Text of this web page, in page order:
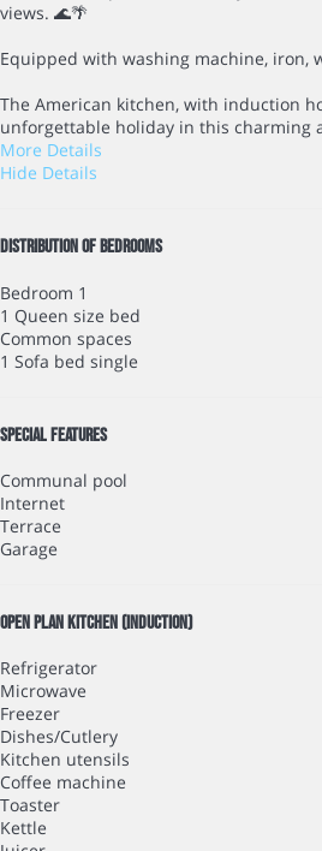
views. 🌊🌴
Equipped with washing machine, iron,
The American kitchen, with induction
unforgettable holiday in this charming
More Details
Hide Details
Distribution of bedrooms
Bedroom 1
1 Queen size bed
Common spaces
1 Sofa bed single
Special features
Communal pool
Internet
Terrace
Garage
Open plan kitchen (induction)
Refrigerator
Microwave
Freezer
Dishes/Cutlery
Kitchen utensils
Coffee machine
Toaster
Kettle